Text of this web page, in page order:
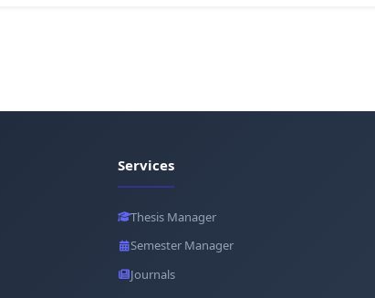
Services
Thesis Manager
Semester Manager
Journals